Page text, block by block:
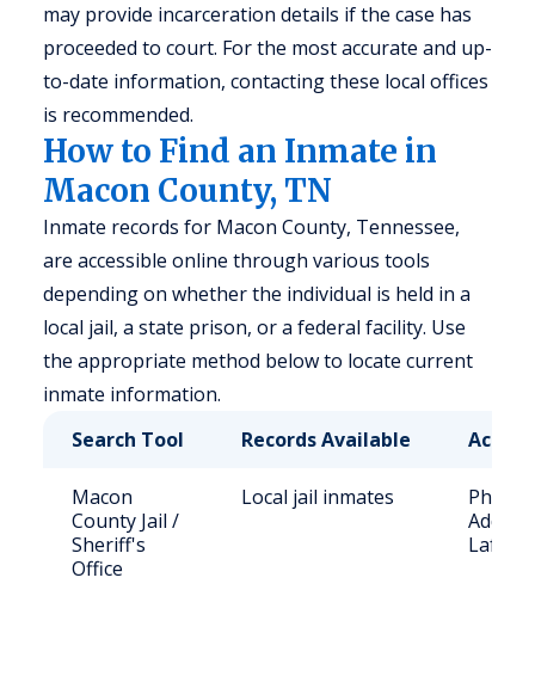
may provide incarceration details if the case has
proceeded to court. For the most accurate and up-
to-date information, contacting these local offices
is recommended.
How to Find an Inmate in
Macon County, TN
Inmate records for Macon County, Tennessee,
are accessible online through various tools
depending on whether the individual is held in a
local jail, a state prison, or a federal facility. Use
the appropriate method below to locate current
inmate information.
Search Tool
Records Available
Macon
County Jail /
Sheriff's
Office
Local jail inmates